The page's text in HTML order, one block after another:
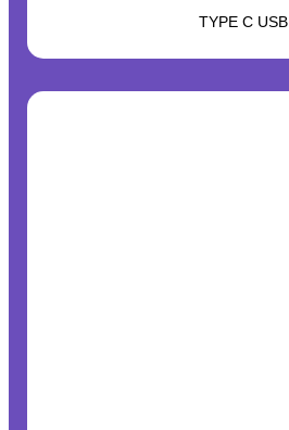
TYPE C USB